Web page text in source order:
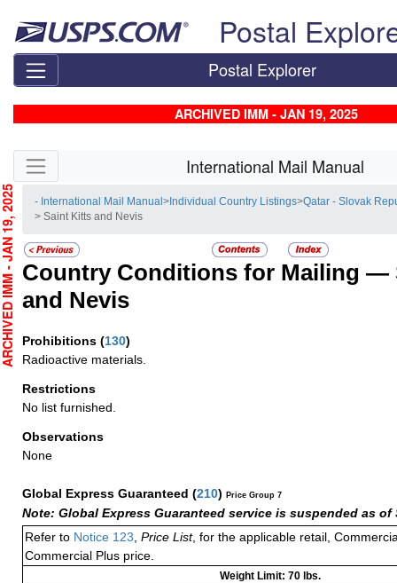
Postal
Postal Explorer
ARCHIVED IMM - JAN 19, 2025
Skip side navigation International Mail Manual
- International Mail Manual> Individual Country Listings>Qatar - Slovak
> Saint Kitts and Nevis
Country Conditions for Mailing —
and Nevis
Prohibitions (130)
Radioactive materials.
Restrictions
No list furnished.
Observations
None
Global Express Guaranteed (210) Price Group 7
Note: Global Express Guaranteed service is suspended as of
Refer to Notice 123 Price List, for the applicable retail,
Commercial Plus price.
Weight Limit: 70 lbs.
- JAN 19, 2025